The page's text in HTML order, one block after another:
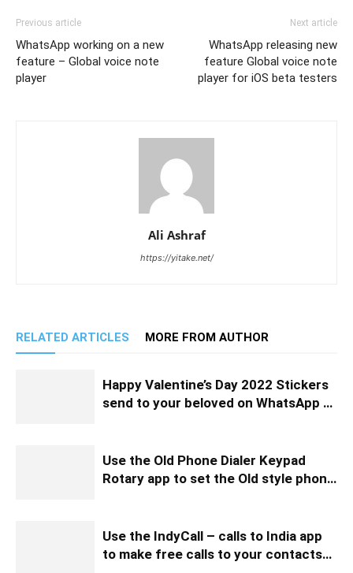
Previous article
WhatsApp working on a new
feature – Global voice note
player
Next article
WhatsApp releasing new
feature Global voice note
player for iOS beta testers
Ali Ashraf
https://yitake.net/
RELATED ARTICLES MORE FROM AUTHOR
Happy Valentine’s Day 2022 Stickers
send to your beloved on WhatsApp to
Use the Old Phone Dialer Keypad
Rotary app to set the Old style phone
Use the IndyCall – calls to India app
to make free calls to your contacts